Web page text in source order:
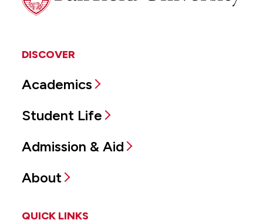
DISCOVER
Academics
Student Life
Admission & Aid
About
QUICK LINKS